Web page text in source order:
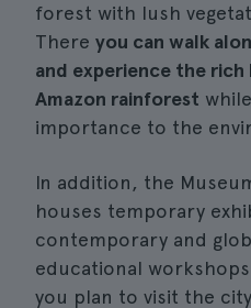
forest with lush
There you can walk
and experience the
Amazon rainforest
importance to the
In addition, the
houses temporary
contemporary and
educational
you plan to visit the